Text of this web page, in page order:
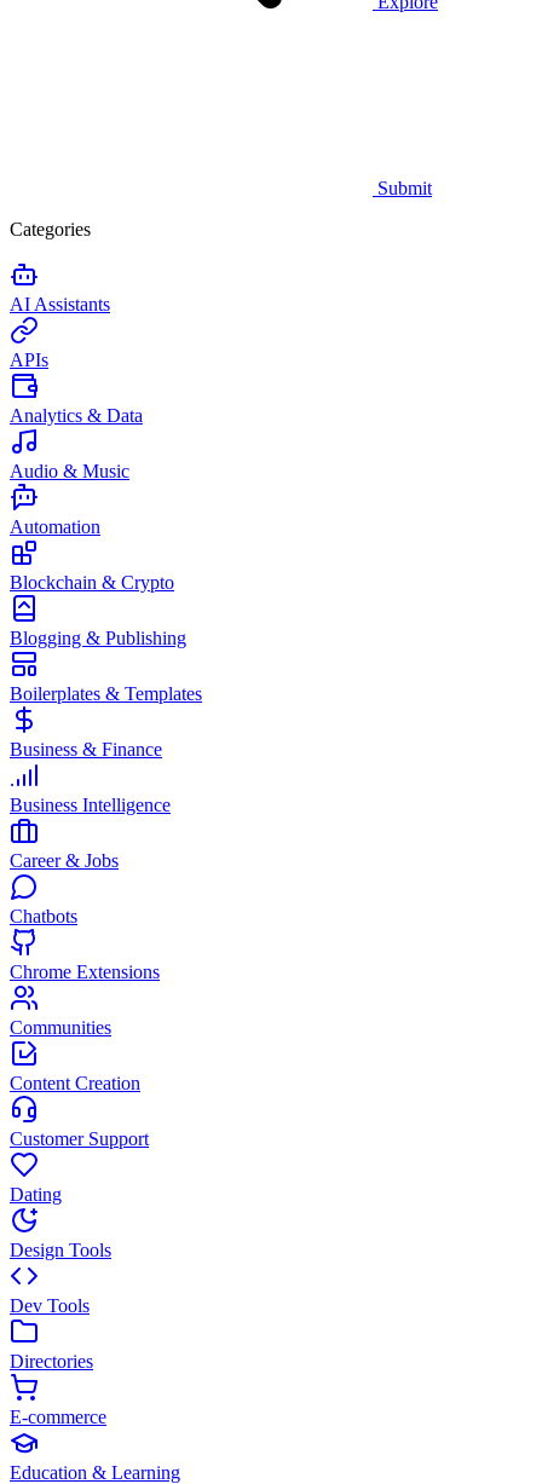
Submit
Categories
AI Assistants
APIs
Analytics & Data
Audio & Music
Automation
Blockchain & Crypto
Blogging & Publishing
Boilerplates & Templates
Business & Finance
Business Intelligence
Career & Jobs
Chatbots
Chrome Extensions
Communities
Content Creation
Customer Support
Dating
Design Tools
Dev Tools
Directories
E-commerce
Education & Learning